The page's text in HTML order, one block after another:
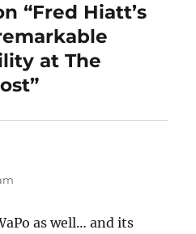
“Fred Hiatt’s
at The
as well… and its